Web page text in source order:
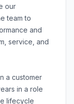
our
team to
and
service, and
a customer
in a role
lifecycle